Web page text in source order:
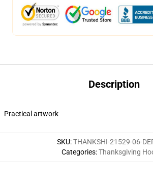
Description
Practical artwork
SKU:THANKSHI-21529-06-
Categories:Thanksgiving